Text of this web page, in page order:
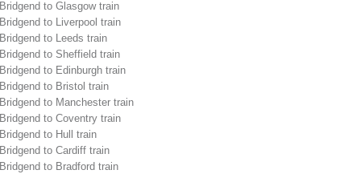
Bridgend to Glasgow train
Bridgend to Liverpool train
Bridgend to Leeds train
Bridgend to Sheffield train
Bridgend to Edinburgh train
Bridgend to Bristol train
Bridgend to Manchester train
Bridgend to Coventry train
Bridgend to Hull train
Bridgend to Cardiff train
Bridgend to Bradford train